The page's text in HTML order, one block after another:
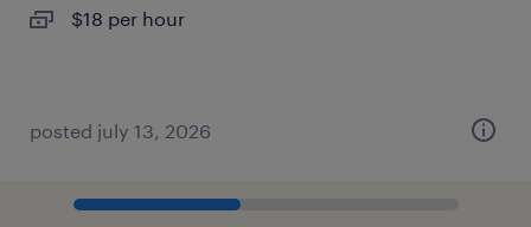
$18 per hour
posted july 13, 2026